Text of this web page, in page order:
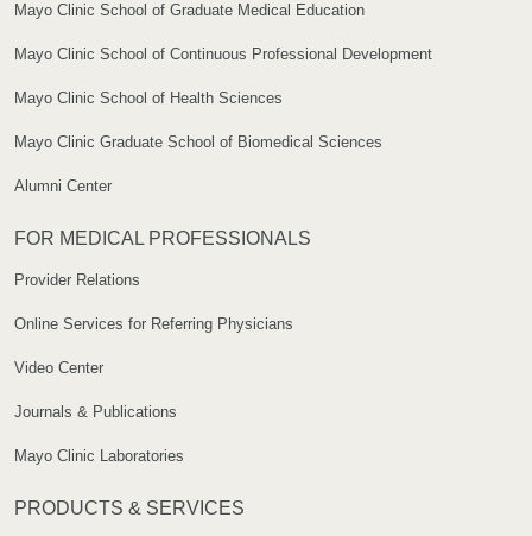
Mayo Clinic School of Graduate Medical Education
Mayo Clinic School of Continuous Professional Development
Mayo Clinic School of Health Sciences
Mayo Clinic Graduate School of Biomedical Sciences
Alumni Center
FOR MEDICAL PROFESSIONALS
Provider Relations
Online Services for Referring Physicians
Video Center
Journals & Publications
Mayo Clinic Laboratories
PRODUCTS & SERVICES